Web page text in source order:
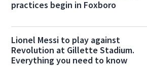
practices begin in Foxboro
Lionel Messi to play against
Revolution at Gillette Stadium.
Everything you need to know